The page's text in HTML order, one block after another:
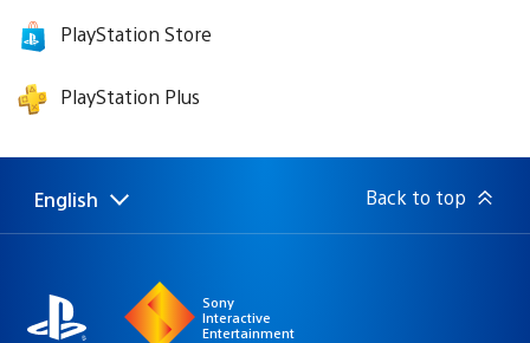
PlayStation Store
PlayStation Plus
Select
a
Current
region:
English Back to top
Sony
Interactive
Entertainment